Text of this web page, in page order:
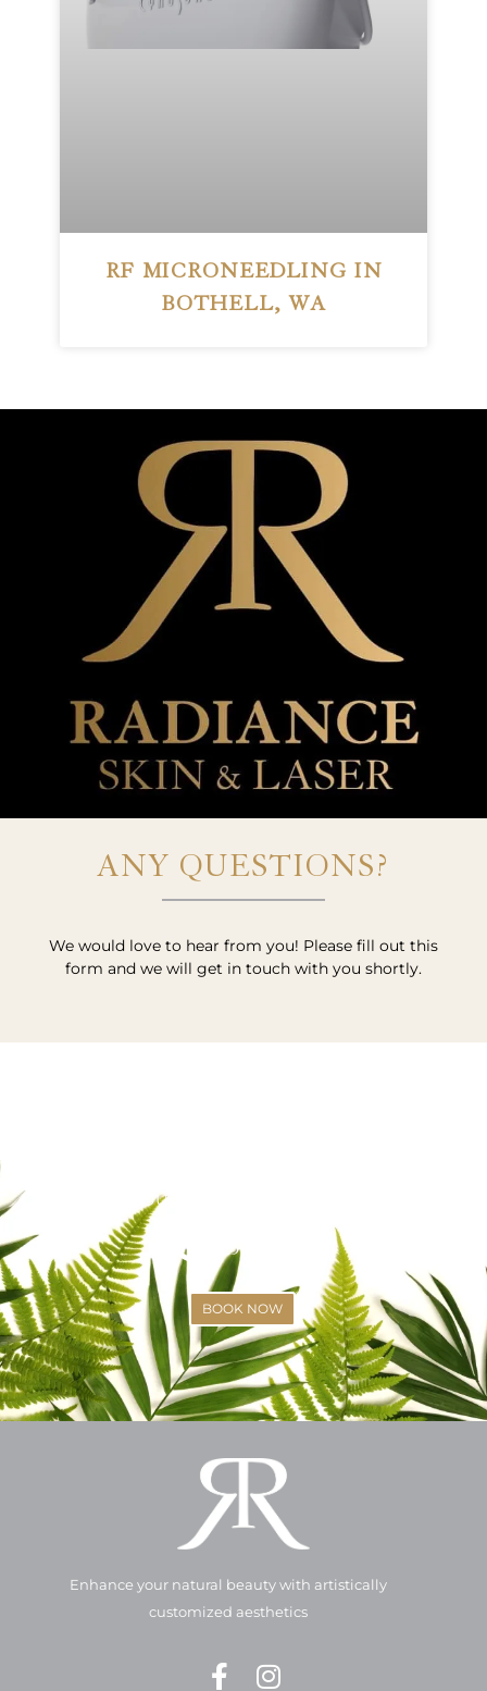
RF MICRONEEDLING IN
BOTHELL, WA
ANY QUESTIONS?
We would love to hear from you! Please fill out this
form and we will get in touch with you shortly.
SCHEDULE YOUR APPOINTMENT
(425)-529-6333
BOOK NOW
Enhance your natural beauty with artistically
customized aesthetics